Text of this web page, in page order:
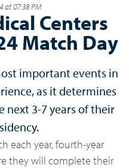
at 07:38 PM
Centers
Match Day
important events in
as it determines
next 3-7 years of their
each year, fourth-year
they will complete their